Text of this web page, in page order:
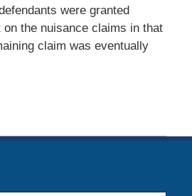
were granted
the nuisance claims in that
claim was eventually